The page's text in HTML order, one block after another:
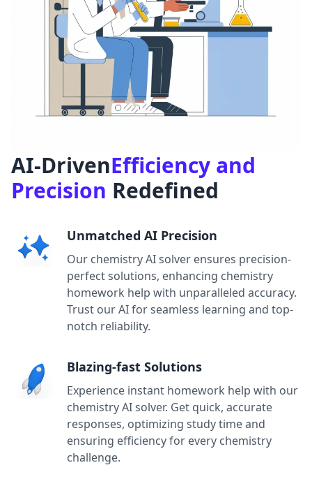
AI-DrivenEfficiency and
Precision Redefined
Unmatched AI Precision
Our chemistry AI solver ensures precision-
perfect solutions, enhancing chemistry
homework help with unparalleled accuracy.
Trust our AI for seamless learning and top-
notch reliability.
Blazing-fast Solutions
Experience instant homework help with our
chemistry AI solver. Get quick, accurate
responses, optimizing study time and
ensuring efficiency for every chemistry
challenge.